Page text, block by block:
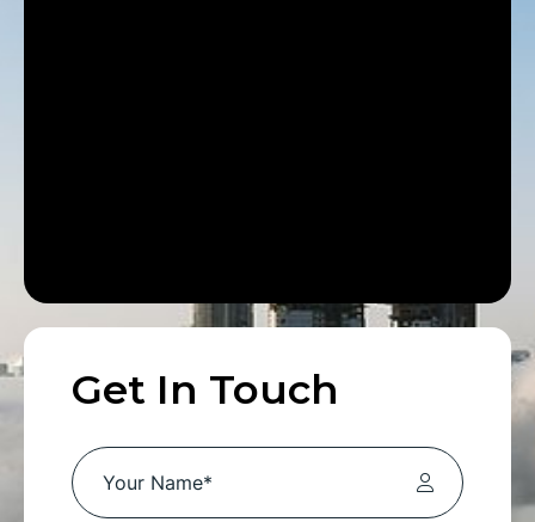
Get In Touch